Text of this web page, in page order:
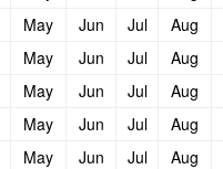
May Jun Jul Aug
May Jun Jul Aug
May Jun Jul Aug
May Jun Jul Aug
May Jun Jul Aug